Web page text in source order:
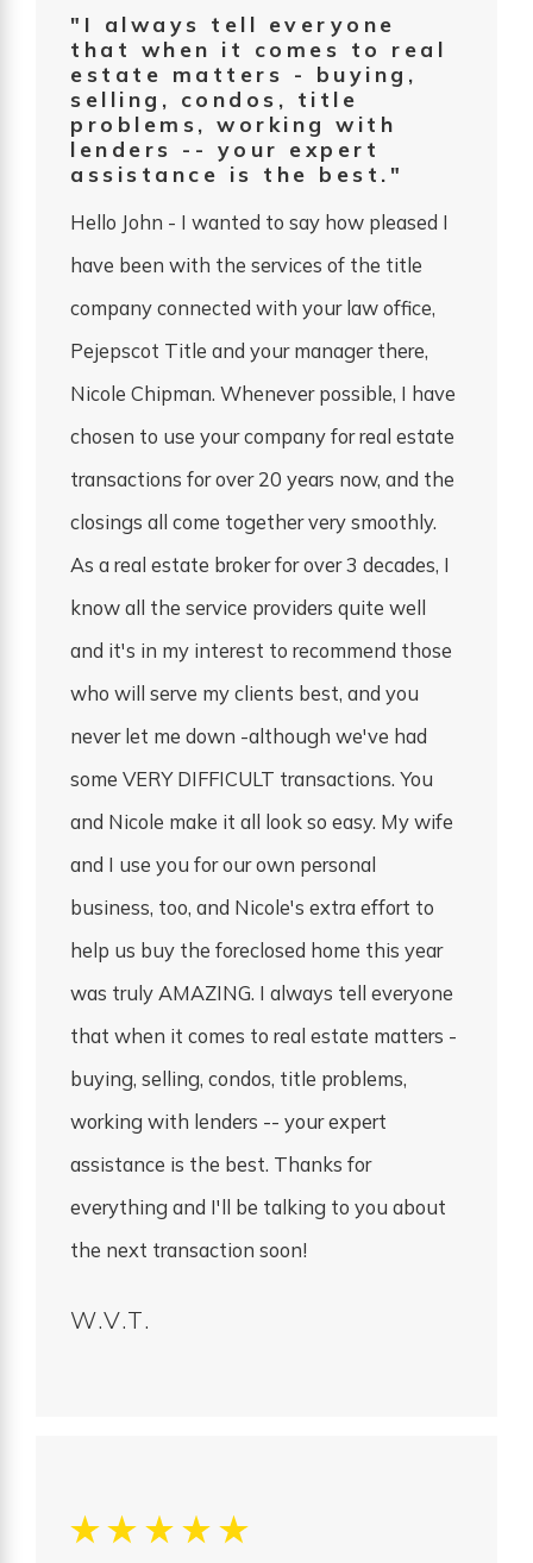
"I always tell everyone
that when it comes to real
estate matters - buying,
selling, condos, title
problems, working with
lenders -- your expert
assistance is the best."
Hello John - I wanted to say how pleased I
have been with the services of the title
company connected with your law office,
Pejepscot Title and your manager there,
Nicole Chipman. Whenever possible, I have
chosen to use your company for real estate
transactions for over 20 years now, and the
closings all come together very smoothly.
As a real estate broker for over 3 decades, I
know all the service providers quite well
and it's in my interest to recommend those
who will serve my clients best, and you
never let me down -although we've had
some VERY DIFFICULT transactions. You
and Nicole make it all look so easy. My wife
and I use you for our own personal
business, too, and Nicole's extra effort to
help us buy the foreclosed home this year
was truly AMAZING. I always tell everyone
that when it comes to real estate matters -
buying, selling, condos, title problems,
working with lenders -- your expert
assistance is the best. Thanks for
everything and I'll be talking to you about
the next transaction soon!
W.V.T.